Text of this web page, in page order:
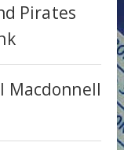
Pirates
Macdonnell